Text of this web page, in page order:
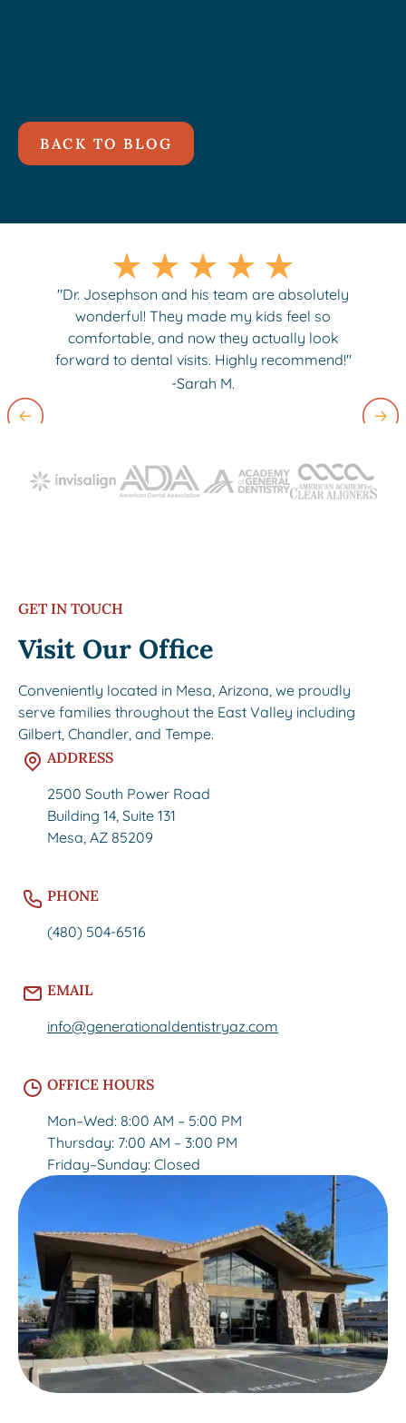
BACK TO BLOG
"Dr. Josephson and his team are absolutely
wonderful! They made my kids feel so
comfortable, and now they actually look
forward to dental visits. Highly recommend!"
-Sarah M.
Slide 2 of 3.
GET IN TOUCH
Visit Our Office
Conveniently located in Mesa, Arizona, we proudly
serve families throughout the East Valley including
Gilbert, Chandler, and Tempe.
ADDRESS
2500 South Power Road
Building 14, Suite 131
Mesa, AZ 85209
PHONE
(480) 504-6516
EMAIL
info@generationaldentistryaz.com
OFFICE HOURS
Mon–Wed: 8:00 AM – 5:00 PM
Thursday: 7:00 AM – 3:00 PM
Friday–Sunday: Closed